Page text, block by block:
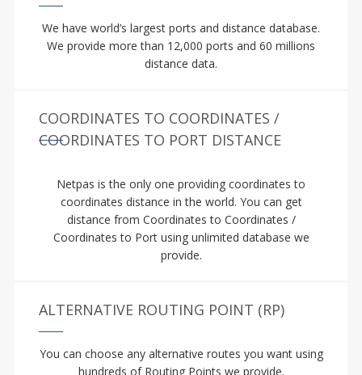
We have world’s largest ports and distance database.
We provide more than 12,000 ports and 60 millions
distance data.
COORDINATES TO COORDINATES /
COORDINATES TO PORT DISTANCE
Netpas is the only one providing coordinates to
coordinates distance in the world. You can get
distance from Coordinates to Coordinates /
Coordinates to Port using unlimited database we
provide.
ALTERNATIVE ROUTING POINT (RP)
You can choose any alternative routes you want using
hundreds of Routing Points we provide.